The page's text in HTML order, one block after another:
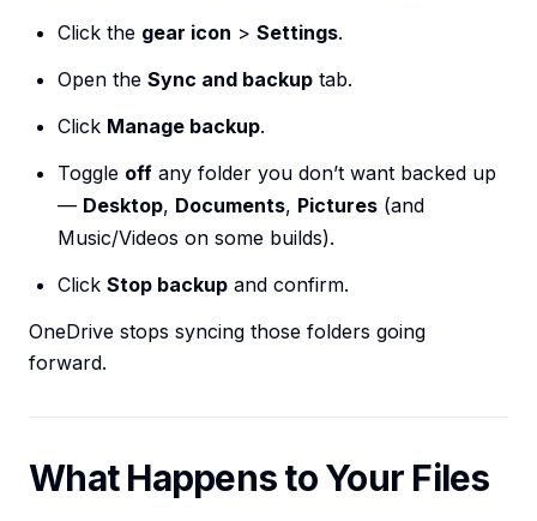
Click the gear icon > Settings.
Open the Sync and backup tab.
Click Manage backup.
Toggle off any folder you don’t want backed up
— Desktop, Documents, Pictures (and
Music/Videos on some builds).
Click Stop backup and confirm.
OneDrive stops syncing those folders going
forward.
What Happens to Your Files